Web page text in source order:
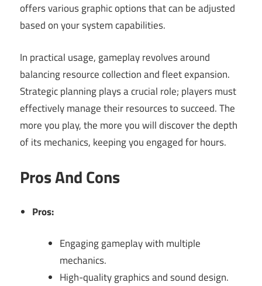
offers various graphic options that can be adjusted
based on your system capabilities.
In practical usage, gameplay revolves around
balancing resource collection and fleet expansion.
Strategic planning plays a crucial role; players must
effectively manage their resources to succeed. The
more you play, the more you will discover the depth
of its mechanics, keeping you engaged for hours.
Pros And Cons
Pros:
Engaging gameplay with multiple
mechanics.
High-quality graphics and sound design.